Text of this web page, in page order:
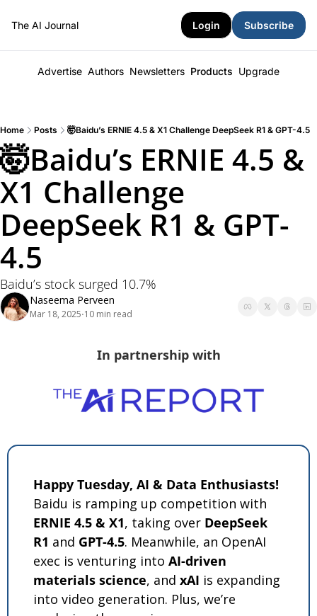
The AI Journal Login Subscribe
Advertise Authors Newsletters Products Upgrade
Home Posts 🤯Baidu’s ERNIE 4.5 & X1 Challenge DeepSeek R1 & GPT-4.5
🤯Baidu’s ERNIE 4.5 &
X1 Challenge
DeepSeek R1 & GPT-
4.5
Baidu’s stock surged 10.7%
Naseema Perveen
Mar 18, 2025•10 min read
In partnership with
Happy Tuesday, AI & Data Enthusiasts!
ERNIE 4.5 & X1, taking over DeepSeek
R1 and GPT-4.5. Meanwhile, an OpenAI
exec is venturing into AI-driven
materials science, and xAI is expanding
into video generation. Plus, we’re